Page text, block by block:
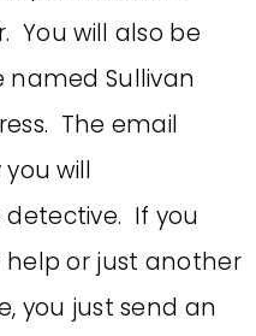
You will also be
named Sullivan
The email
will
If you
or just another
you just send an